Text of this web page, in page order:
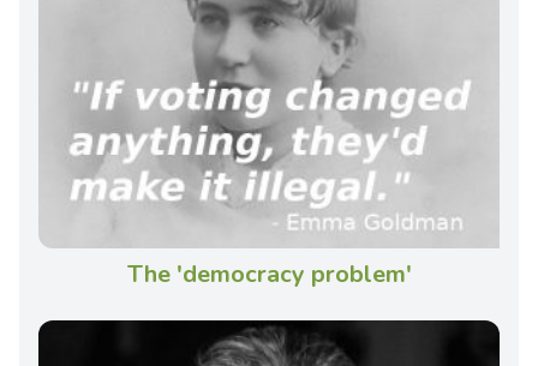
The 'democracy problem'